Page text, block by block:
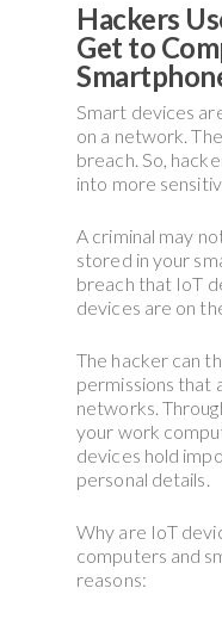
Hackers
Get to
Smart devices
on a network.
breach. So,
into more
A criminal may
stored in your
breach that IoT
devices are on
The hacker can
permissions that
networks.
your work
devices hold
personal details.
Why are IoT
computers and
reasons: